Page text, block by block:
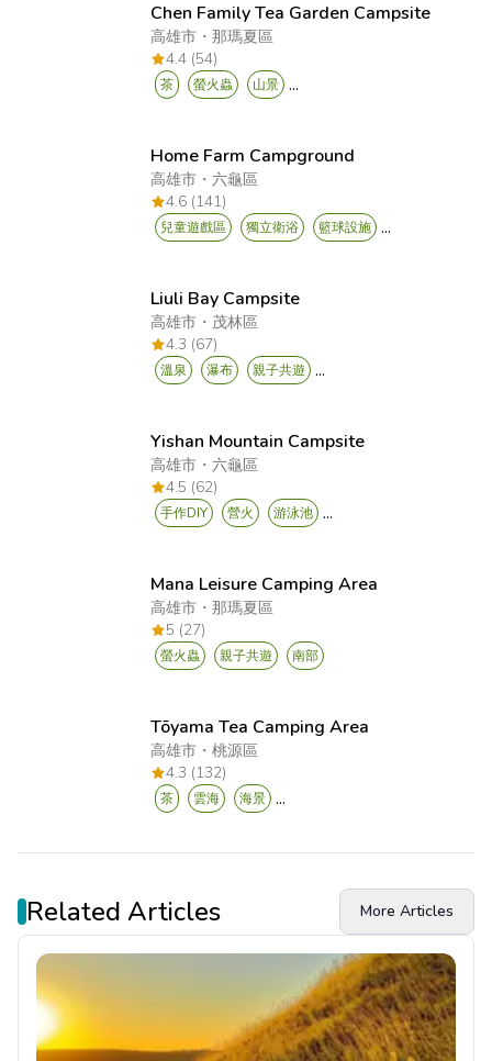
Chen Family Tea Garden Campsite
高雄市 ・那瑪夏區
4.4 (54)
茶 螢火蟲 山景 ...
Home Farm Campground
高雄市 ・六龜區
4.6 (141)
兒童遊戲區 獨立衛浴 籃球設施 ...
Liuli Bay Campsite
高雄市 ・ 茂林區
4.3 (67)
溫泉 瀑布 親子共遊 ...
Yishan Mountain Campsite
高雄市 ・六龜區
4.5 (62)
手作DIY 營火 游泳池 ...
Mana Leisure Camping Area
高雄市 ・那瑪夏區
5 (27)
螢火蟲 親子共遊 南部
Tōyama Tea Camping Area
高雄市 ・桃源區
4.3 (132)
茶 雲海 海景 ...
Related Articles More Articles